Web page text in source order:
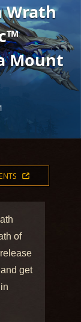
Wrath
Mount
of
get